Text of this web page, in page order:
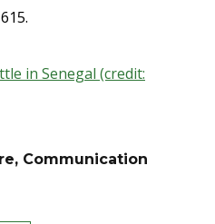
in Senegal (credit:
Communication